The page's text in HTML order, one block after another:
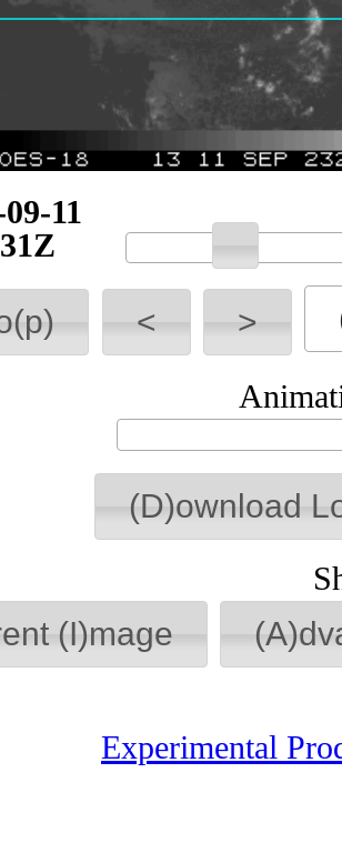
11
< >
(D)ownload
(I)mage
Experimental